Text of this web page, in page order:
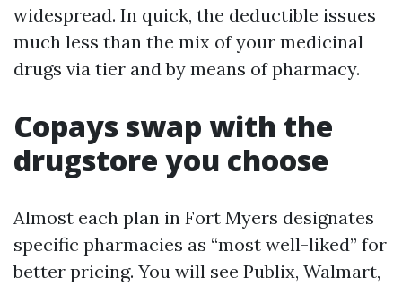
widespread. In quick, the deductible issues
much less than the mix of your medicinal
drugs via tier and by means of pharmacy.
Copays swap with the
drugstore you choose
Almost each plan in Fort Myers designates
specific pharmacies as “most well-liked” for
better pricing. You will see Publix, Walmart,